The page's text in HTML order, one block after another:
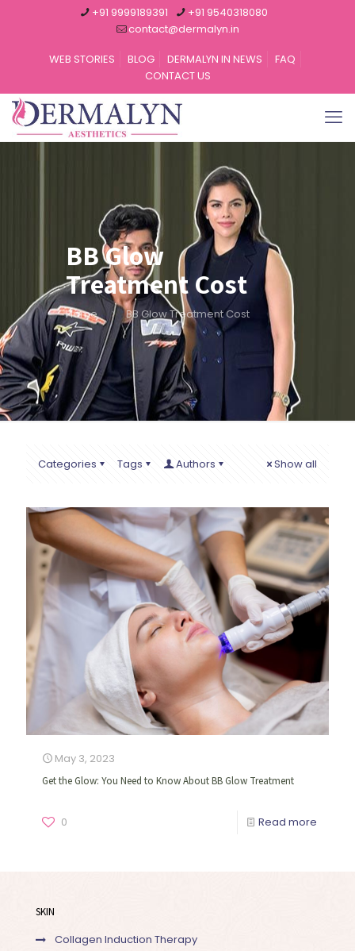
+91 9999189391
+91 9540318080
contact@dermalyn.in
WEB STORIES
BLOG DERMALYN IN NEWS
FAQ
CONTACT US
BB Glow
Treatment Cost
Home BB Glow Treatment Cost
Categories Tags Authors Show all
May 3, 2023
Get the Glow: You Need to Know About BB Glow Treatment
0 Read more
SKIN
Collagen Induction Therapy